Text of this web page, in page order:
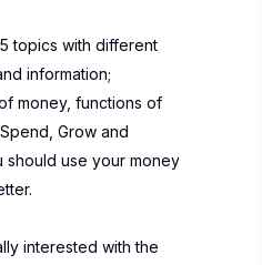
topics with different
information;
money, functions of
Grow and
should use your money
interested with the